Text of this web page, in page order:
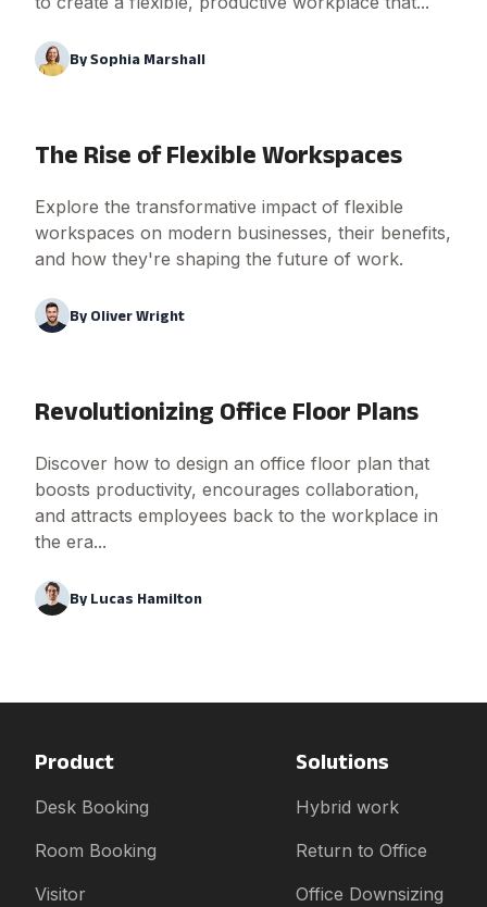
BySophia Marshall
The Rise of Flexible Workspaces
Explore the transformative impact of flexible
workspaces on modern businesses, their benefits,
and how they're shaping the future of work.
By Oliver Wright
Revolutionizing Office Floor Plans
Discover how to design an office floor plan that
boosts productivity, encourages collaboration,
and attracts employees back to the workplace in
the era...
By Lucas Hamilton
Product
Desk Booking
Room Booking
Visitor
Solutions
Hybrid work
Return to Office
Office Downsizing